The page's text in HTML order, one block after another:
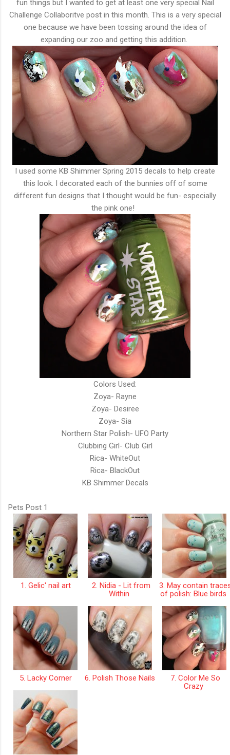
fun things but I wanted to get at least one very special Nail
Challenge Collaboritve post in this month. This is a very special
one because we have been tossing around the idea of
expanding our zoo and getting this addition.
I used some KB Shimmer Spring 2015 decals to help create
this look. I decorated each of the bunnies off of some
different fun designs that I thought would be fun- especially
the pink one!
Colors Used:
Zoya- Rayne
Zoya- Desiree
Zoya- Sia
Northern Star Polish- UFO Party
Clubbing Girl- Club Girl
Rica- WhiteOut
Rica- BlackOut
KB Shimmer Decals
Pets Post 1
1. Gelic' nail art
2. Nidia - Lit from
Within
3. May contain
of polish: Blue birds
5. Lacky Corner 6. Polish Those Nails
7. Color Me So
Crazy